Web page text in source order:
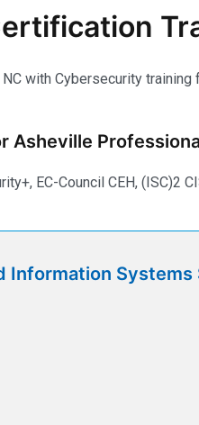
with Cybersecurity
Asheville
EC-Council CEH,
Information